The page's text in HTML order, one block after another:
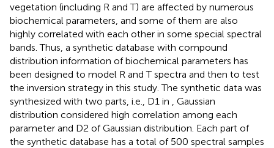
vegetation (including R and T) are affected by numerous
biochemical parameters, and some of them are also
highly correlated with each other in some special spectral
bands. Thus, a synthetic database with compound
distribution information of biochemical parameters has
been designed to model R and T spectra and then to test
the inversion strategy in this study. The synthetic data was
synthesized with two parts, i.e., D1 in , Gaussian
distribution considered high correlation among each
parameter and D2 of Gaussian distribution. Each part of
the synthetic database has a total of 500 spectral samples